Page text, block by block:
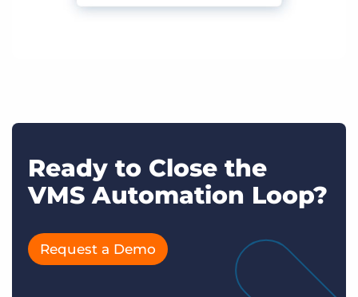
Ready to Close the
VMS Automation Loop?
Request a Demo